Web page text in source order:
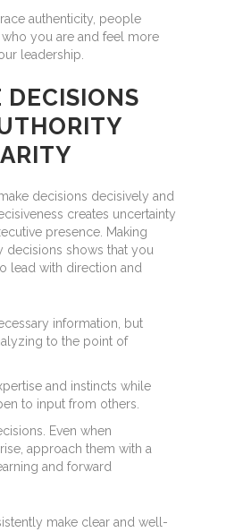
authenticity, people
you are and feel more
leadership.
DECISIONS
decisions decisively and
creates uncertainty
presence. Making
decisions shows that you
lead with direction and
information, but
to the point of
and instincts while
to input from others.
Even when
approach them with a
and forward
make clear and well-